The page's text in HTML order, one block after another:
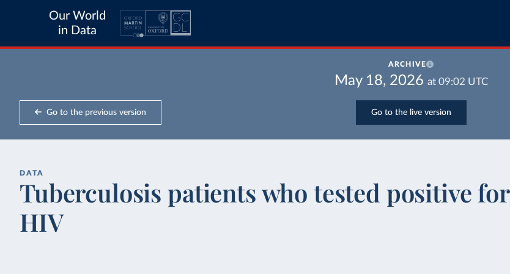
Our World
in Data
ARCHIVE
May 18, 2026 at 09:02 UTC
Go to the previous version Go to the live version
DATA
Tuberculosis patients who tested positive for
HIV